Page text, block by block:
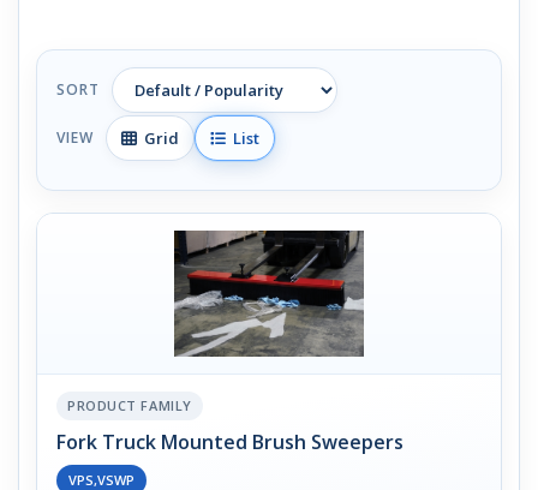
SORT
VIEW Grid List
PRODUCT FAMILY
Fork Truck Mounted Brush Sweepers
VPS,VSWP